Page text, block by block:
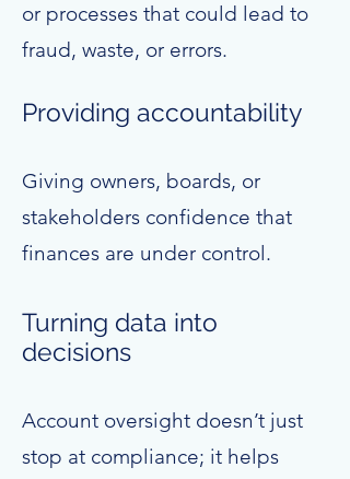
or processes that could lead to
fraud, waste, or errors.
Providing accountability
Giving owners, boards, or
stakeholders confidence that
finances are under control.
Turning data into
decisions
Account oversight doesn’t just
stop at compliance; it helps